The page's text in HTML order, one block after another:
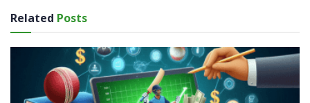
Related Posts